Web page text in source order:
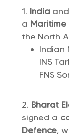
Indiaand
a Maritime
the North
Indian
INS
FNS
Bharat
signed a
Defence,